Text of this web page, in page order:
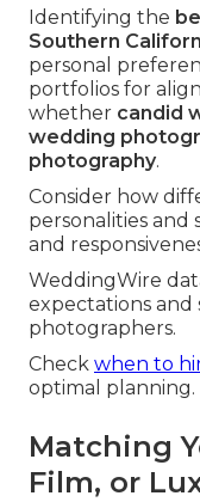
Identifying the
Southern
personal
portfolios for
whether candid
wedding
photography.
Consider how
personalities and
and
WeddingWire
expectations
photographers.
Check when to
optimal planning.
Matching
Film, or